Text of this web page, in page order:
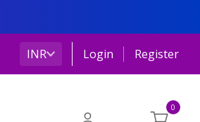
INR Login Register
0